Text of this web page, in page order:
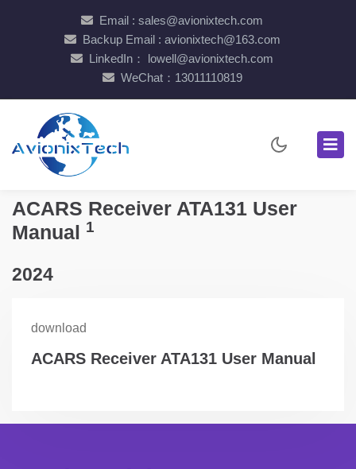
Email : sales@avionixtech.com
Backup Email : avionixtech@163.com
LinkedIn： lowell@avionixtech.com
WeChat：13011110819
ACARS Receiver ATA131 User
Manual 1
2024
download
ACARS Receiver ATA131 User Manual